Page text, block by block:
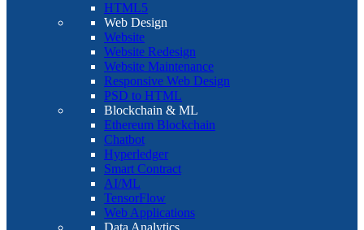
HTML5
Web Design
Website
Website Redesign
Website Maintenance
Responsive Web Design
PSD to HTML
Blockchain & ML
Ethereum Blockchain
Chatbot
Hyperledger
Smart Contract
AI/ML
TensorFlow
Web Applications
Data Analytics